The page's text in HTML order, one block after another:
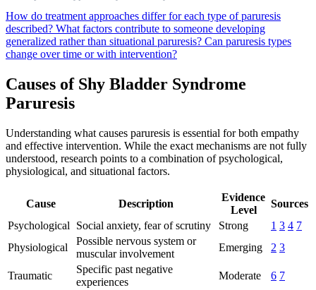
How do treatment approaches differ for each type of paruresis
described? What factors contribute to someone developing
generalized rather than situational paruresis? Can paruresis types
change over time or with intervention?
Causes of Shy Bladder Syndrome
Paruresis
Understanding what causes paruresis is essential for both empathy
and effective intervention. While the exact mechanisms are not fully
understood, research points to a combination of psychological,
physiological, and situational factors.
Cause Description
Evidence
Level
Sources
Psychological
Social anxiety, fear of scrutiny Strong 1 3 4 7
Physiological
Possible nervous system or
muscular involvement
Emerging 2 3
Traumatic
Specific past negative
experiences
Moderate 6 7